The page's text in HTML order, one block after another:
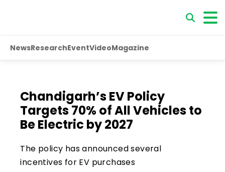
NewsResearchEventVideoMagazine
Chandigarh’s EV Policy
Targets 70% of All Vehicles to
Be Electric by 2027
The policy has announced several
incentives for EV purchases